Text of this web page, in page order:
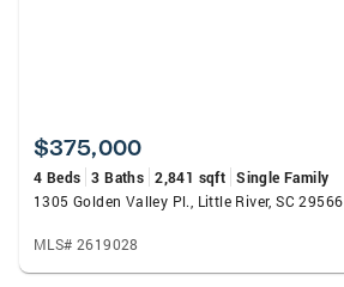
$375,000
4 Beds 3 Baths 2,841 sqft Single Family
1305 Golden Valley Pl., Little River, SC 29566
MLS# 2619028